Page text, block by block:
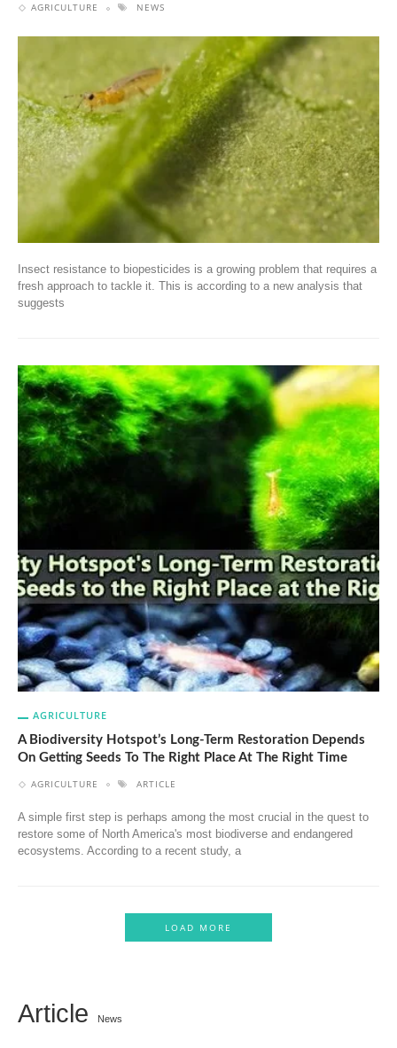
AGRICULTURE NEWS
Insect resistance to biopesticides is a growing problem that requires a
fresh approach to tackle it. This is according to a new analysis that
suggests
AGRICULTURE
A Biodiversity Hotspot’s Long-Term Restoration Depends
On Getting Seeds To The Right Place At The Right Time
AGRICULTURE ARTICLE
A simple first step is perhaps among the most crucial in the quest to
restore some of North America's most biodiverse and endangered
ecosystems. According to a recent study, a
LOAD MORE
Article News